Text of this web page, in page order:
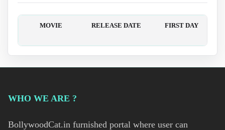
MOVIE RELEASE DATE FIRST DAY
WHO WE ARE ?
BollywoodCat.in furnished portal where user can